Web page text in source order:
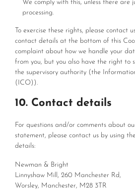
We comply with this, unless there are
processing.
To exercise these rights, please contact
contact details at the bottom of this
complaint about how we handle your
from you, but you also have the right to
the supervisory authority (the
(ICO)).
10. Contact details
For questions and/or comments about
statement, please contact us by using
details:
Newman & Bright
Linnyshaw Mill, 260 Manchester Rd,
Worsley, Manchester, M28 3TR